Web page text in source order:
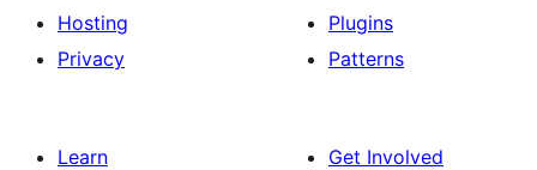
Hosting
Privacy
Plugins
Patterns
Learn
Get Involved